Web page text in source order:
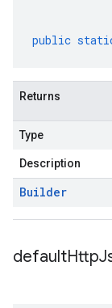
public
Returns
Type
Description
Builder
defaultHttp